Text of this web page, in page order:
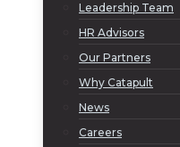
Leadership Team
HR Advisors
Our Partners
Why Catapult
News
Careers